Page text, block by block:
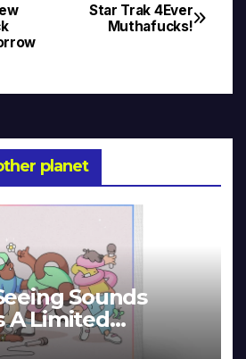
Star Trak 4Ever
Muthafucks!
planet
Sounds
A Limited
Edition